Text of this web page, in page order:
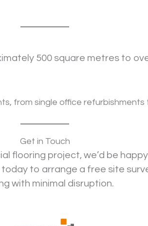
500 square metres to
from single office
Get in Touch
flooring project, we’d be
to arrange a free site
with minimal disruption.